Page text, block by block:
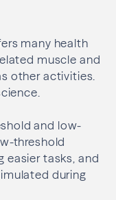
many health
muscle and
other activities.
and low-
threshold
easier tasks, and
during